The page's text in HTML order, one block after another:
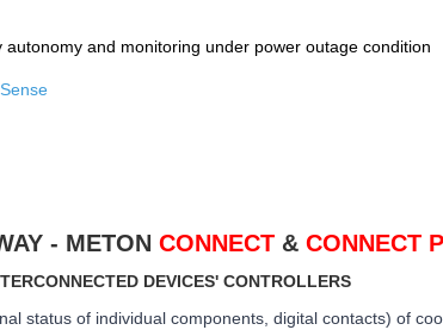
autonomy and monitoring under power outage condition
- METON CONNECT & CONNECT
DEVICES' CONTROLLERS
status of individual components, digital contacts) of